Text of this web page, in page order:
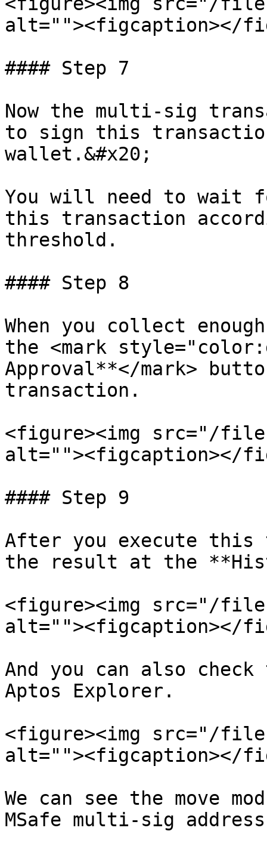
alt=""><figcaption></
#### Step 7
Now the multi-sig
to sign this
wallet.&#x20;
You will need to wait
this transaction
threshold.
#### Step 8
When you collect
the <mark
Approval**</mark>
transaction.
<figure><img src="/files/
alt=""><figcaption></
#### Step 9
After you execute this
the result at the
<figure><img src="/files/
alt=""><figcaption></
And you can also check
Aptos Explorer.
<figure><img src="/files/
alt=""><figcaption></
We can see the move